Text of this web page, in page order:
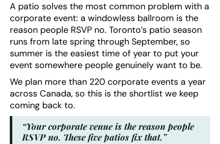
A patio solves the most common problem with a
corporate event: a windowless ballroom is the
reason people RSVP no. Toronto’s patio season
runs from late spring through September, so
summer is the easiest time of year to put your
event somewhere people genuinely want to be.
We plan more than 220 corporate events a year
across Canada, so this is the shortlist we keep
coming back to.
“Your corporate venue is the reason people
RSVP no. These five patios fix that.”